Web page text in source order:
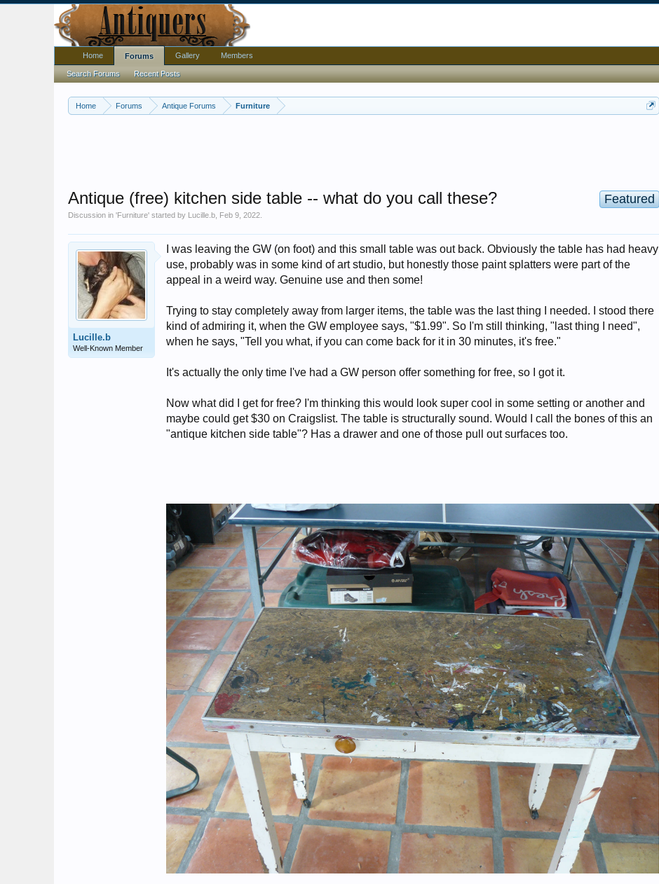
Home Forums Antique Forums Furniture
Featured
Antique (free) kitchen side table -- what do you call these?
Discussion in 'Furniture' started by Lucille.b Feb 9, 2022
Lucille.b
Well-Known Member
I was leaving the GW (on foot) and this small table was out back. Obviously the table has had heavy
use, probably was in some kind of art studio, but honestly those paint splatters were part of the
appeal in a weird way. Genuine use and then some!
Trying to stay completely away from larger items, the table was the last thing I needed. I stood there
kind of admiring it, when the GW employee says, "$1.99". So I'm still thinking, "last thing I need",
when he says, "Tell you what, if you can come back for it in 30 minutes, it's free."
It's actually the only time I've had a GW person offer something for free, so I got it.
Now what did I get for free? I'm thinking this would look super cool in some setting or another and
maybe could get $30 on Craigslist. The table is structurally sound. Would I call the bones of this an
"antique kitchen side table"? Has a drawer and one of those pull out surfaces too.
Home Forums
Search Forums Recent Posts
Gallery Members